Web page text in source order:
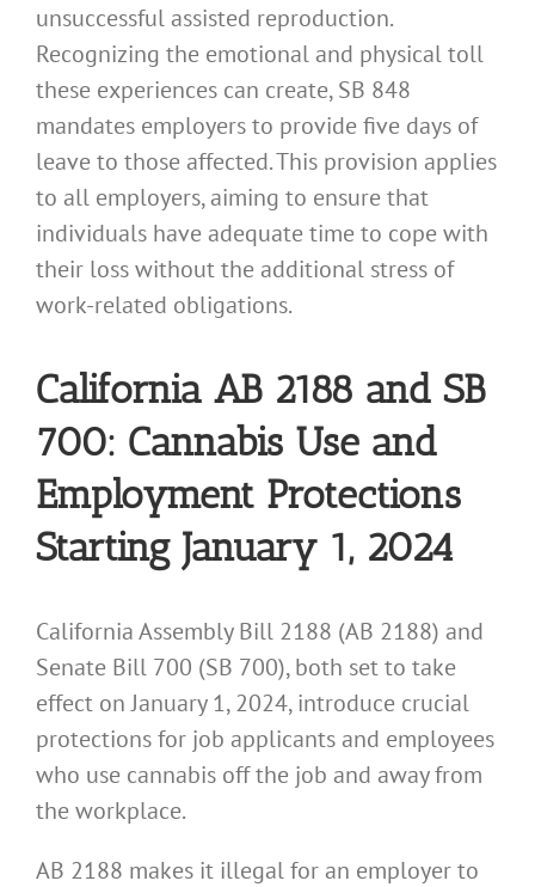
unsuccessful assisted reproduction.
Recognizing the emotional and physical toll
these experiences can create, SB 848
mandates employers to provide five days of
leave to those affected. This provision applies
to all employers, aiming to ensure that
individuals have adequate time to cope with
their loss without the additional stress of
work-related obligations.
California AB 2188 and SB
700: Cannabis Use and
Employment Protections
Starting January 1, 2024
California Assembly Bill 2188 (AB 2188) and
Senate Bill 700 (SB 700), both set to take
effect on January 1, 2024, introduce crucial
protections for job applicants and employees
who use cannabis off the job and away from
the workplace.
AB 2188 makes it illegal for an employer to